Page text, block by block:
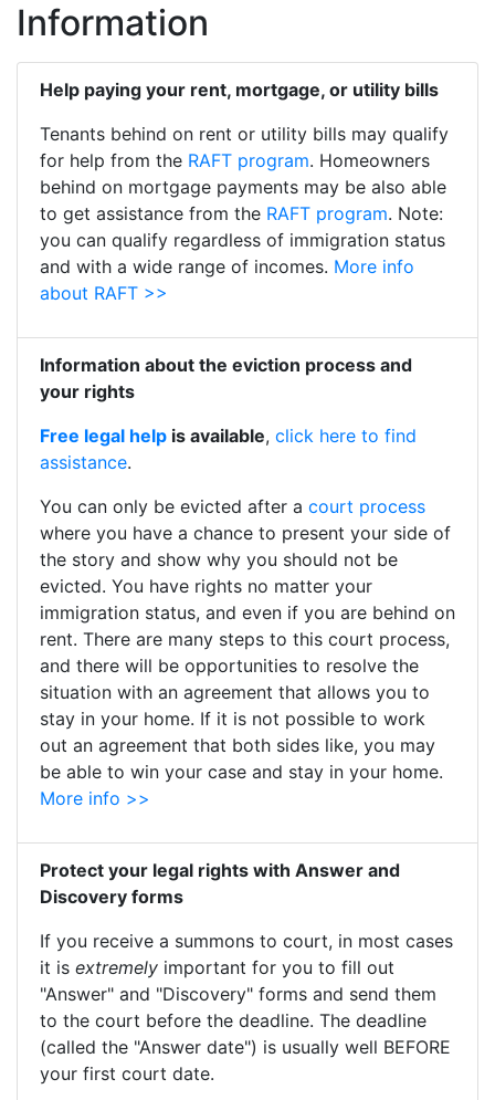
Information
Help paying your rent, mortgage, or utility bills
Tenants behind on rent or utility bills may qualify
for help from the RAFT program. Homeowners
behind on mortgage payments may be also able
to get assistance from the RAFT program. Note:
you can qualify regardless of immigration status
and with a wide range of incomes. More info
about RAFT >>
Information about the eviction process and
your rights
Free legal help is available, click here to find
assistance.
You can only be evicted after a court process
where you have a chance to present your side of
the story and show why you should not be
evicted. You have rights no matter your
immigration status, and even if you are behind on
rent. There are many steps to this court process,
and there will be opportunities to resolve the
situation with an agreement that allows you to
stay in your home. If it is not possible to work
out an agreement that both sides like, you may
be able to win your case and stay in your home.
More info >>
Protect your legal rights with Answer and
Discovery forms
If you receive a summons to court, in most cases
it is extremely important for you to fill out
"Answer" and "Discovery" forms and send them
to the court before the deadline. The deadline
(called the "Answer date") is usually well BEFORE
your first court date.